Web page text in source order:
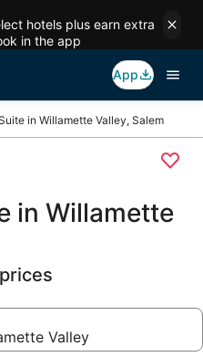
hotels plus earn extra
in the app
App
in Willamette Valley, Salem
in Willamette
Valley